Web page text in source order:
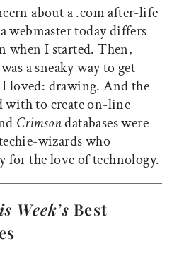
about a .com after-life
webmaster today differs
when I started. Then,
a sneaky way to get
loved: drawing. And the
with to create on-line
Crimsondatabases were
wizards who
for the love of technology.
Week’s Best